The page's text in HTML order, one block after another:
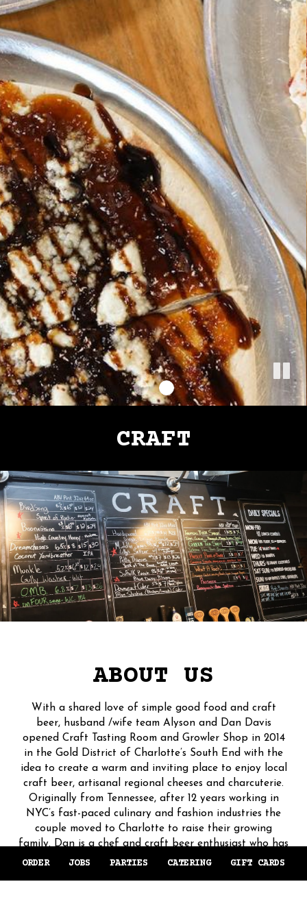
CRAFT
ABOUT US
With a shared love of simple good food and craft
beer, husband /wife team Alyson and Dan Davis
opened Craft Tasting Room and Growler Shop in 2014
in the Gold District of Charlotte’s South End with the
idea to create a warm and inviting place to enjoy local
craft beer, artisanal regional cheeses and charcuterie.
Originally from Tennessee, after 12 years working in
NYC’s fast-paced culinary and fashion industries the
couple moved to Charlotte to raise their growing
family. Dan is a chef and craft beer enthusiast who has
trained under some of the world’s most esteemed chefs.
ORDER JOBS PARTIES CATERING GIFT CARDS